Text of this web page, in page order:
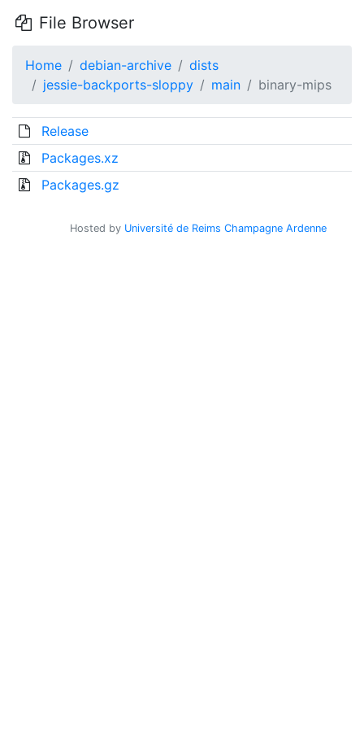
File Browser
Home debian-archive
dists
jessie-backports-sloppy
main binary-mips
Release
Packages.xz
Packages.gz
Hosted by Université de Reims Champagne Ardenne